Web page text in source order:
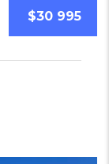
$30 995